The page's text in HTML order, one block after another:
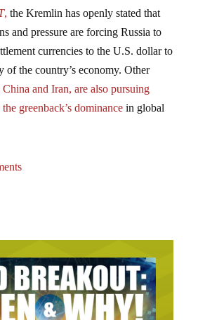
and pressure are forcing Russia to
currencies to the U.S. dollar to
of the country’s economy. Other
and Iran, are also pursuing
greenback’s dominancein global